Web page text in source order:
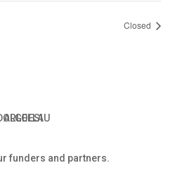
Closed
funders and partners.